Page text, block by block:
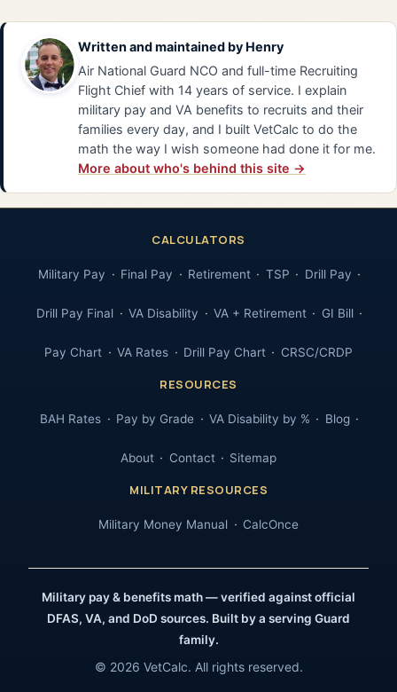
Written and maintained by Henry
Air National Guard NCO and full-time Recruiting
Flight Chief with 14 years of service. I explain
military pay and VA benefits to recruits and their
families every day, and I built VetCalc to do the
math the way I wish someone had done it for me.
More about who's behind this site →
CALCULATORS
Military Pay Final Pay Retirement TSP Drill Pay
Drill Pay Final VA Disability VA + Retirement GI Bill
Pay Chart VA Rates Drill Pay Chart CRSC/CRDP
RESOURCES
BAH Rates Pay by Grade VA Disability by % Blog
About Contact Sitemap
MILITARY RESOURCES
Military Money Manual CalcOnce
Military pay & benefits math — verified against official
DFAS, VA, and DoD sources. Built by a serving Guard
family.
© 2026 VetCalc. All rights reserved.